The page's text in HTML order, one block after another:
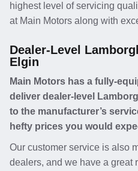
highest level of servicing
at Main Motors along with
Dealer-Level
Elgin
Main Motors has a fully-
deliver dealer-level
to the manufacturer’s
hefty prices you would
Our customer service is also
dealers, and we have a great